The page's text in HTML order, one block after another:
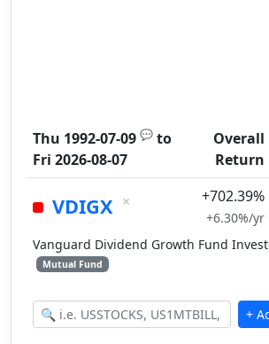
Thu 1992-07-09 💬 to
Fri 2026-08-07
Overall
Return
VDIGX × +702.39%
+6.30%/yr
Vanguard Dividend Growth Fund
Mutual Fund